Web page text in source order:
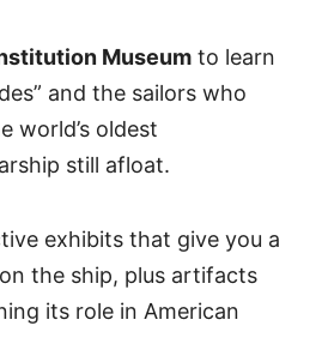
Museum to learn
and the sailors who
world’s oldest
still afloat.
exhibits that give you a
the ship, plus artifacts
its role in American